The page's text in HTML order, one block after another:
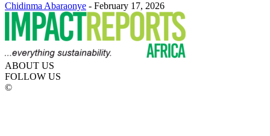
Chidinma Abaraonye - February 17, 2026
ABOUT US
FOLLOW US
©